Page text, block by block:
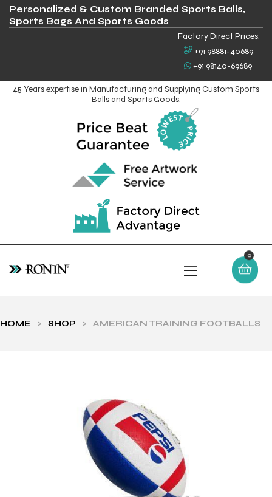
Personalized & Custom Branded Sports Balls,
Sports Bags And Sports Goods
Factory Direct Prices:
+91 98881-40689
+91 98140-69689
45 Years expertise in Manufacturing and Supplying Custom Sports
Balls and Sports Goods.
0
HOME > SHOP > AMERICAN TRAINING FOOTBALLS